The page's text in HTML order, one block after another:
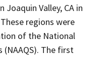
Joaquin Valley, CA in
These regions were
of the National
(NAAQS). The first